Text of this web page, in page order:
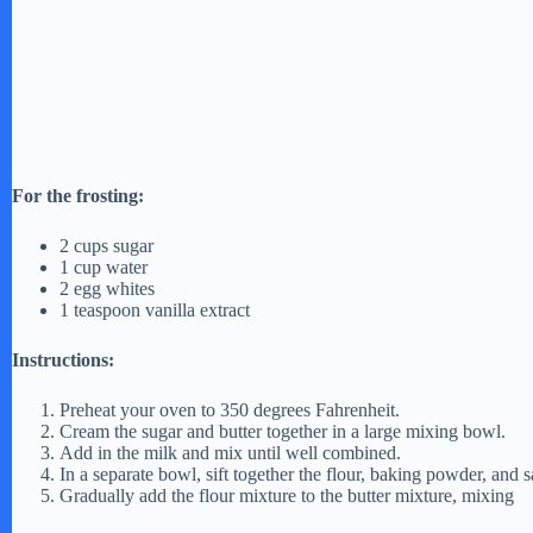
For the frosting:
2 cups sugar
1 cup water
2 egg whites
1 teaspoon vanilla extract
Instructions:
Preheat your oven to 350 degrees Fahrenheit.
Cream the sugar and butter together in a large mixing bowl.
Add in the milk and mix until well combined.
In a separate bowl, sift together the flour, baking powder, and
Gradually add the flour mixture to the butter mixture, mixing